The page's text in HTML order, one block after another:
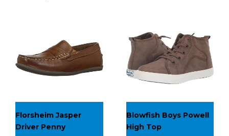
Florsheim Jasper
Driver Penny
Blowfish Boys Powell
High Top